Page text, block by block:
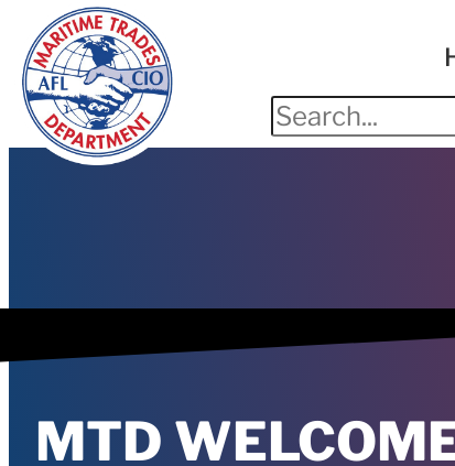
MTD